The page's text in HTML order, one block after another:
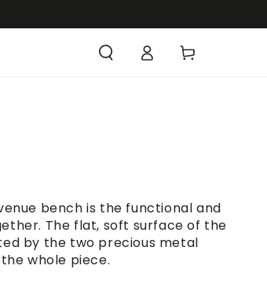
bench is the functional and
The flat, soft surface of the
by the two precious metal
whole piece.